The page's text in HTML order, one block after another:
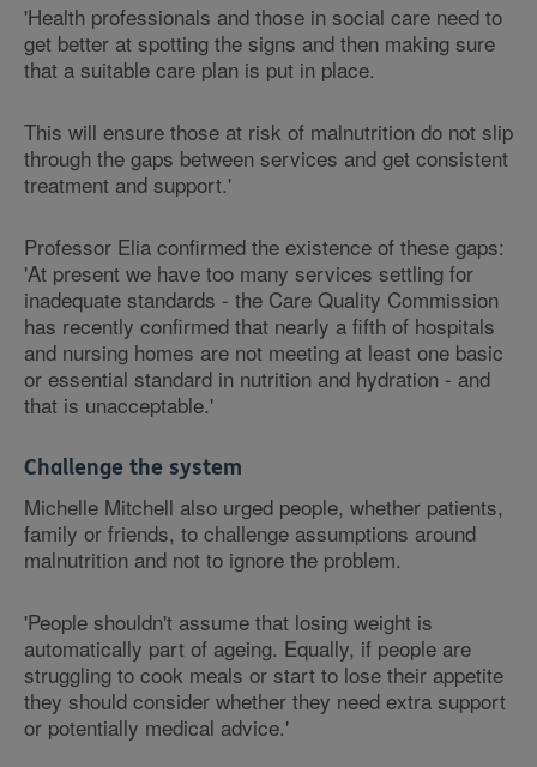
'Health professionals and those in social care need to
get better at spotting the signs and then making sure
that a suitable care plan is put in place.
This will ensure those at risk of malnutrition do not slip
through the gaps between services and get consistent
treatment and support.'
Professor Elia confirmed the existence of these gaps:
'At present we have too many services settling for
inadequate standards - the Care Quality Commission
has recently confirmed that nearly a fifth of hospitals
and nursing homes are not meeting at least one basic
or essential standard in nutrition and hydration - and
that is unacceptable.'
Challenge the system
Michelle Mitchell also urged people, whether patients,
family or friends, to challenge assumptions around
malnutrition and not to ignore the problem.
'People shouldn't assume that losing weight is
automatically part of ageing. Equally, if people are
struggling to cook meals or start to lose their appetite
they should consider whether they need extra support
or potentially medical advice.'